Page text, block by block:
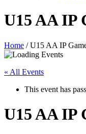
U15 AA IP
Home /U15 AA IP
« All Events
This event has
U15 AA IP